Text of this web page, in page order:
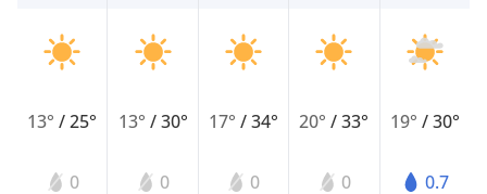
13°/25°
0
13° /30°
0
17° /34°
0
20°/33°
0
19° /30°
0.7